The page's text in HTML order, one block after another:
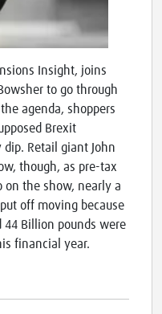
Insight, joins
to go through
agenda, shoppers
Brexit
Retail giant John
though, as pre-tax
on the show, nearly a
off moving because
44 Billion pounds were
financial year.